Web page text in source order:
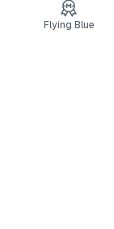
Flying Blue